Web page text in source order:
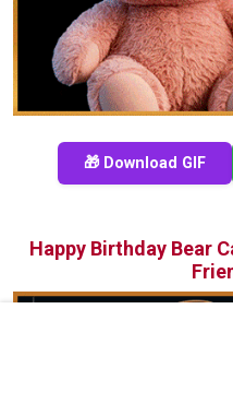
🎁 Download GIF
Happy Birthday Bear